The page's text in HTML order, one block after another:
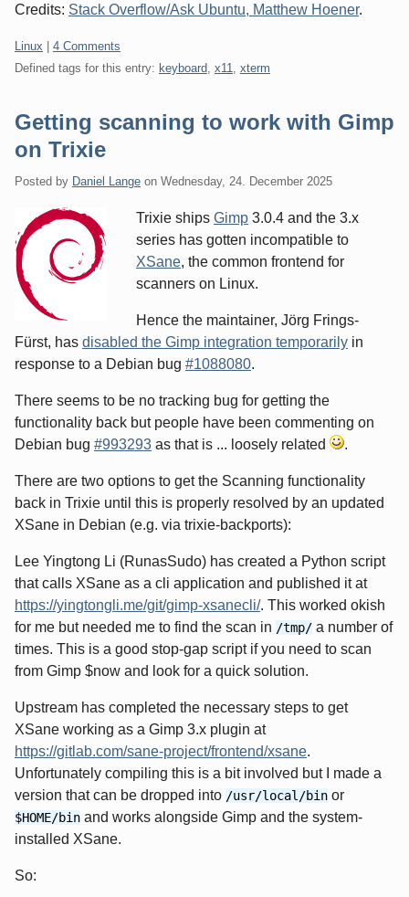
Credits: Stack Overflow/Ask Ubuntu, Matthew Hoener.
Categories:
Linux | 4 Comments
Defined tags for this entry: keyboard x11 xterm
Getting scanning to work with Gimp
on Trixie
Posted by Daniel Lange on Wednesday, 24. December 2025
Trixie ships Gimp 3.0.4 and the 3.x
series has gotten incompatible to
XSane, the common frontend for
scanners on Linux.
Hence the maintainer, Jörg Frings-
Fürst, has disabled the Gimp integration temporarily in
response to a Debian bug #1088080.
There seems to be no tracking bug for getting the
functionality back but people have been commenting on
Debian bug #993293 as that is ... loosely related .
There are two options to get the Scanning functionality
back in Trixie until this is properly resolved by an updated
XSane in Debian (e.g. via trixie-backports):
Lee Yingtong Li (RunasSudo) has created a Python script
that calls XSane as a cli application and published it at
https://yingtongli.me/git/gimp-xsanecli/. This worked okish
for me but needed me to find the scan in /tmp/ a number of
times. This is a good stop-gap script if you need to scan
from Gimp $now and look for a quick solution.
Upstream has completed the necessary steps to get
XSane working as a Gimp 3.x plugin at
https://gitlab.com/sane-project/frontend/xsane.
Unfortunately compiling this is a bit involved but I made a
version that can be dropped into /usr/local/bin or
$HOME/bin and works alongside Gimp and the system-
installed XSane.
So: